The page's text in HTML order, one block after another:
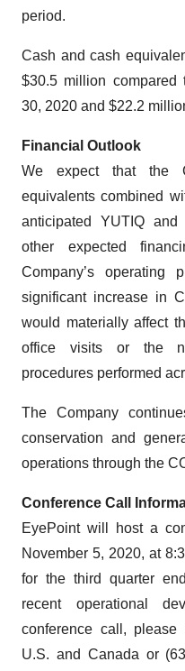
period.
Cash and cash
$30.5 million compared
30, 2020 and $22.2
Financial Outlook
We expect that the
equivalents combined
anticipated YUTIQ
other expected
Company’s
significant increase in
would materially affect
office visits or the
procedures performed
The Company
conservation and
operations through the
Conference Call
EyePoint will host a
November 5, 2020, at
for the third quarter
recent operational
conference call,
U.S. and Canada or